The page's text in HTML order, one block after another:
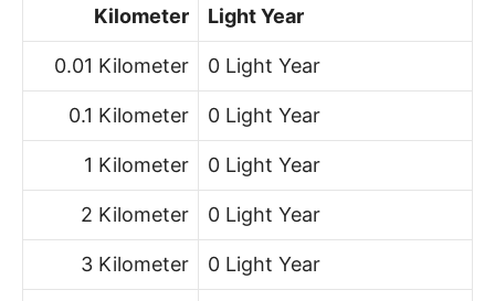
Kilometer Light Year
0.01 Kilometer 0 Light Year
0.1 Kilometer 0 Light Year
1 Kilometer 0 Light Year
2 Kilometer 0 Light Year
3 Kilometer 0 Light Year